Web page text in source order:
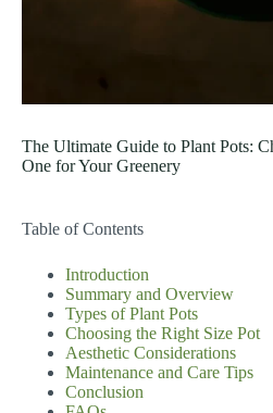
The Ultimate Guide to Plant Pots:
One for Your Greenery
Table of Contents
Introduction
Summary and Overview
Types of Plant Pots
Choosing the Right Size Pot
Aesthetic Considerations
Maintenance and Care Tips
Conclusion